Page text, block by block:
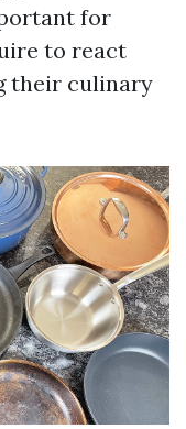
for
to react
their culinary